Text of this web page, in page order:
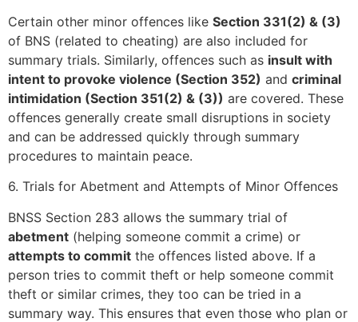
Certain other minor offences like Section 331(2) & (3)
of BNS (related to cheating) are also included for
summary trials. Similarly, offences such as insult with
intent to provoke violence (Section 352) and criminal
intimidation (Section 351(2) & (3)) are covered. These
offences generally create small disruptions in society
and can be addressed quickly through summary
procedures to maintain peace.
6. Trials for Abetment and Attempts of Minor Offences
BNSS Section 283 allows the summary trial of
abetment (helping someone commit a crime) or
attempts to commit the offences listed above. If a
person tries to commit theft or help someone commit
theft or similar crimes, they too can be tried in a
summary way. This ensures that even those who plan or